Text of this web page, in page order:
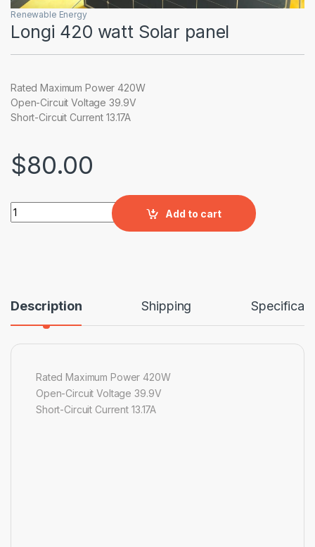
Renewable Energy
Longi 420 watt Solar panel
Rated Maximum Power 420W
Open-Circuit Voltage 39.9V
Short-Circuit Current 13.17A
$80.00
Longi 420 watt Solar panel quantity
Add to cart
Description Shipping
Rated Maximum Power 420W
Open-Circuit Voltage 39.9V
Short-Circuit Current 13.17A